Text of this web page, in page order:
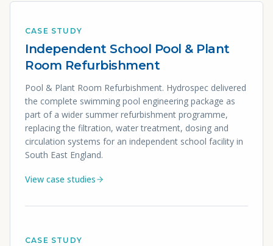
CASE STUDY
Independent School Pool & Plant
Room Refurbishment
Pool & Plant Room Refurbishment. Hydrospec delivered
the complete swimming pool engineering package as
part of a wider summer refurbishment programme,
replacing the filtration, water treatment, dosing and
circulation systems for an independent school facility in
South East England.
View case studies
CASE STUDY